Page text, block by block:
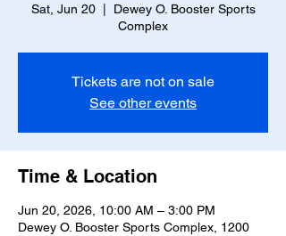
Sat, Jun 20
  |
Dewey O. Booster Sports
Complex
Tickets are not on sale
See other events
Time & Location
Jun 20, 2026, 10:00 AM – 3:00 PM
Dewey O. Booster Sports Complex, 1200